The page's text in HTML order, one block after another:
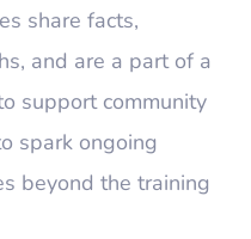
share facts,
and are a part of a
support community
spark ongoing
beyond the training